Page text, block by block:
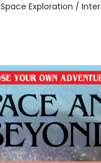
Exploration /